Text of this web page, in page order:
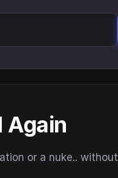
Again
or a nuke.. without